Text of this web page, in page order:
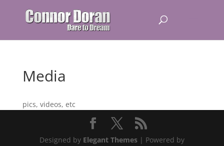
Media
pics, videos, etc
Designed by Elegant Themes| Powered by